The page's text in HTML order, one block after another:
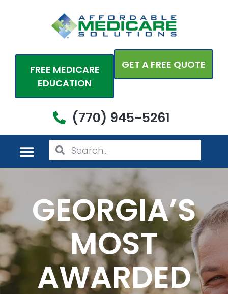
FREE MEDICARE
EDUCATION
GET A FREE QUOTE
(770) 945-5261
SearchSearch
GEORGIA’S
MOST
AWARDED